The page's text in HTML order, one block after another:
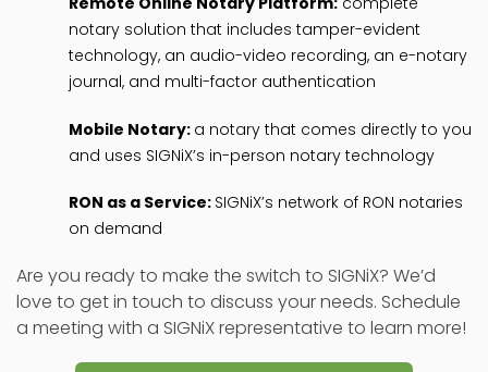
notary solution that includes tamper-evident
technology, an audio-video recording, an e-notary
journal, and multi-factor authentication
Mobile Notary: a notary that comes directly to you
and uses SIGNiX’s in-person notary technology
RON as a Service: SIGNiX’s network of RON notaries
on demand
Are you ready to make the switch to SIGNiX? We’d
love to get in touch to discuss your needs. Schedule
a meeting with a SIGNiX representative to learn more!